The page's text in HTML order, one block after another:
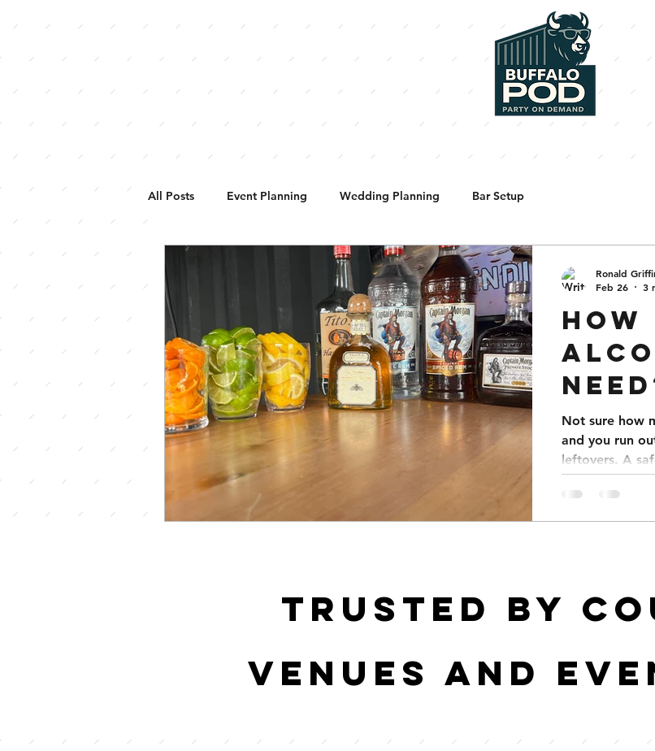
All Posts Event Planning Wedding Planning Bar Setup
HOW
Not sure how
and you run
leftovers. A
Weddings
parties 4–6,
menu focused
Ronald
Feb 26
3
trusted by
venues and